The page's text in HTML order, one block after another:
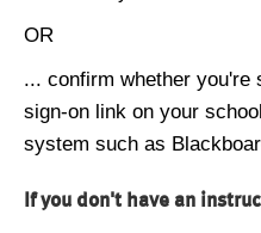
OR
... confirm whether you're
sign-on link on your
system such as
If you don't have an